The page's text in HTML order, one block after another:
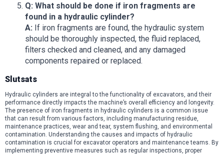
Q: What should be done if iron fragments are
found in a hydraulic cylinder?
A: If iron fragments are found, the hydraulic system
should be thoroughly inspected, the fluid replaced,
filters checked and cleaned, and any damaged
components repaired or replaced.
Slutsats
Hydraulic cylinders are integral to the functionality of excavators, and their
performance directly impacts the machine’s overall efficiency and longevity.
The presence of iron fragments in hydraulic cylinders is a common issue
that can result from various factors, including manufacturing residue,
maintenance practices, wear and tear, system flushing, and environmental
contamination. Understanding the causes and impacts of hydraulic
contamination is crucial for excavator operators and maintenance teams. By
implementing preventive measures such as regular inspections, proper